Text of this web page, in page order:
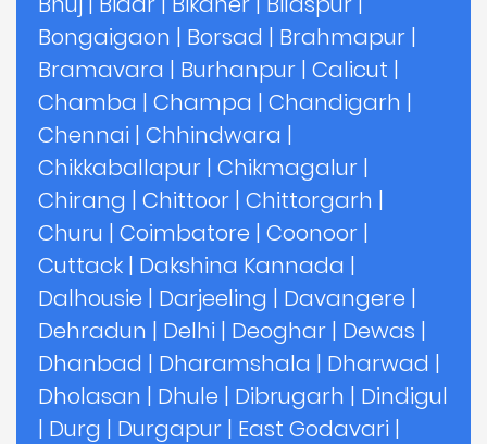
Bongaigaon | Borsad | Brahmapur |
Bramavara | Burhanpur | Calicut |
Chamba | Champa | Chandigarh |
Chennai | Chhindwara |
Chikkaballapur | Chikmagalur |
Chirang | Chittoor | Chittorgarh |
Churu | Coimbatore | Coonoor |
Cuttack | Dakshina Kannada |
Dalhousie | Darjeeling | Davangere |
Dehradun | Delhi | Deoghar | Dewas |
Dhanbad | Dharamshala | Dharwad |
Dholasan | Dhule | Dibrugarh | Dindigul
| Durg | Durgapur | East Godavari |